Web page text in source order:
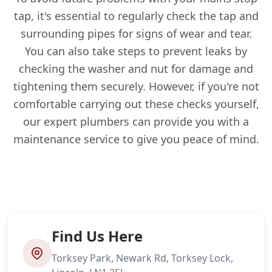
tap, it's essential to regularly check the tap and
surrounding pipes for signs of wear and tear.
You can also take steps to prevent leaks by
checking the washer and nut for damage and
tightening them securely. However, if you're not
comfortable carrying out these checks yourself,
our expert plumbers can provide you with a
maintenance service to give you peace of mind.
Find Us Here
Torksey Park, Newark Rd, Torksey Lock,